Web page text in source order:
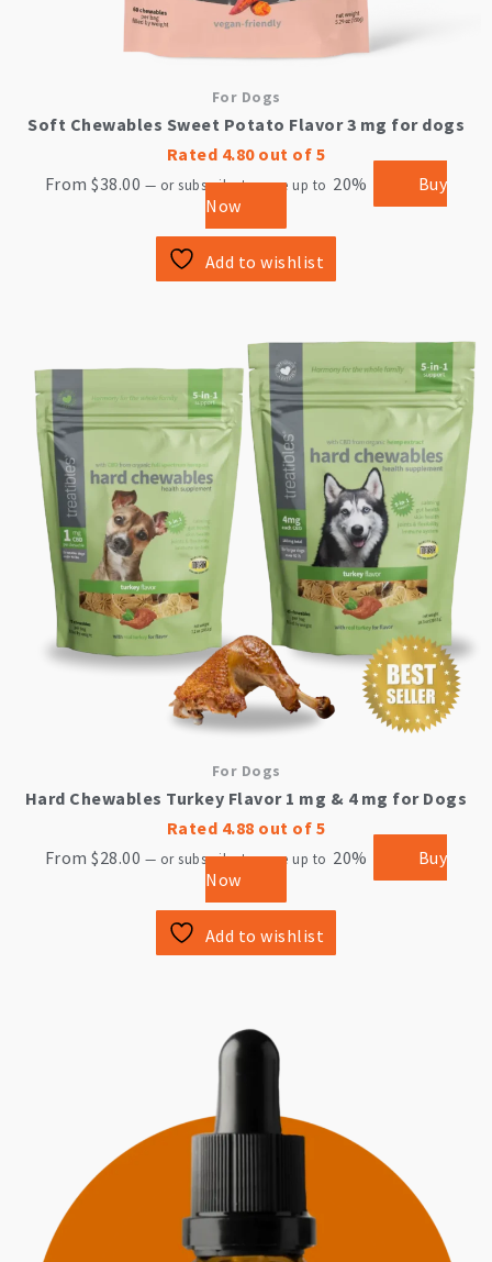
For Dogs
Soft Chewables Sweet Potato Flavor 3 mg for dogs
Rated 4.80out of 5
From$38.00 — or subscribe to save up to 20%
Buy
Now
Add to wishlist
For Dogs
Hard Chewables Turkey Flavor 1 mg & 4 mg for Dogs
Rated 4.88 out of 5
From$28.00 — or subscribe to save up to 20%
Buy
Now
This
product
has
multiple
variants.
The
options
may
be
chosen
on
the
product
page
Add to wishlist